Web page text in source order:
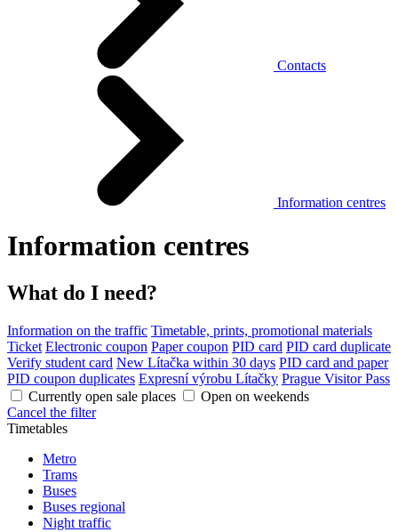
Contacts
Information centres
Information centres
What do I need?
Information on the traffic Timetable, prints, promotional materials
Ticket Electronic coupon Paper coupon PID card PID card duplicate
Verify student card New Lítačka within 30 days PID card and paper
PID coupon duplicates Expresní výrobu Lítačky Prague Visitor Pass
Currently open sale places
Open on weekends
Cancel the filter
Timetables
Metro
Trams
Buses
Buses regional
Night traffic